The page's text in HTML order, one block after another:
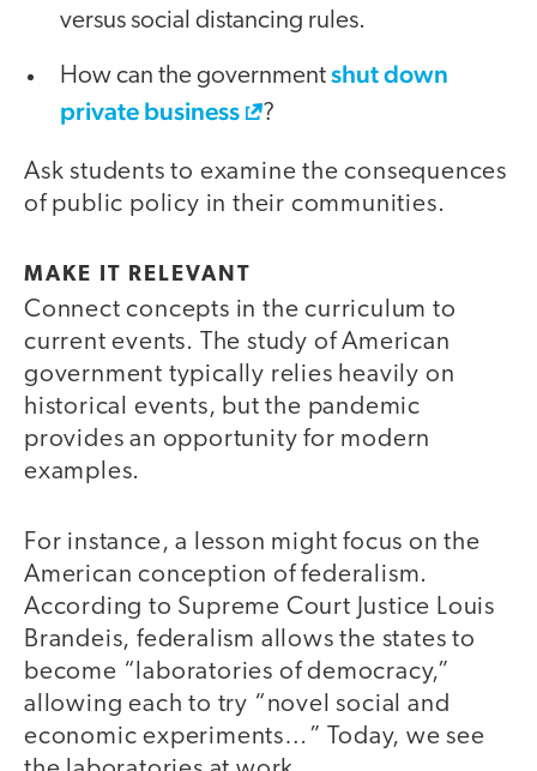
versus social distancing rules.
How can the governmentshut down
private business
?
Ask students to examine the consequences
of public policy in their communities.
MAKE IT RELEVANT
Connect concepts in the curriculum to
current events. The study of American
government typically relies heavily on
historical events, but the pandemic
provides an opportunity for modern
examples.
For instance, a lesson might focus on the
American conception of federalism.
According to Supreme Court Justice Louis
Brandeis, federalism allows the states to
become “laboratories of democracy,”
allowing each to try “novel social and
economic experiments…” Today, we see